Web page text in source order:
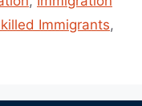
Immigrants,